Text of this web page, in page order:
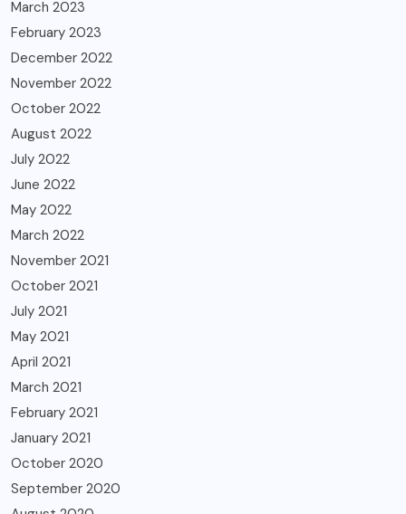
March 2023
February 2023
December 2022
November 2022
October 2022
August 2022
July 2022
June 2022
May 2022
March 2022
November 2021
October 2021
July 2021
May 2021
April 2021
March 2021
February 2021
January 2021
October 2020
September 2020